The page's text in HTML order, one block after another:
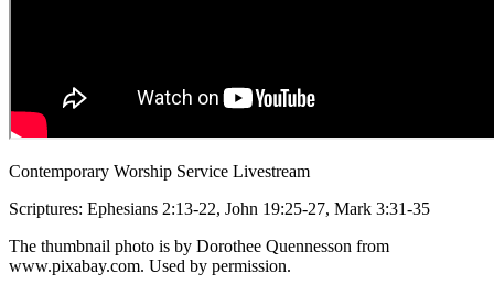
Contemporary Worship Service Livestream
Scriptures: Ephesians 2:13-22, John 19:25-27, Mark 3:31-35
The thumbnail photo is by Dorothee Quennesson from
www.pixabay.com. Used by permission.